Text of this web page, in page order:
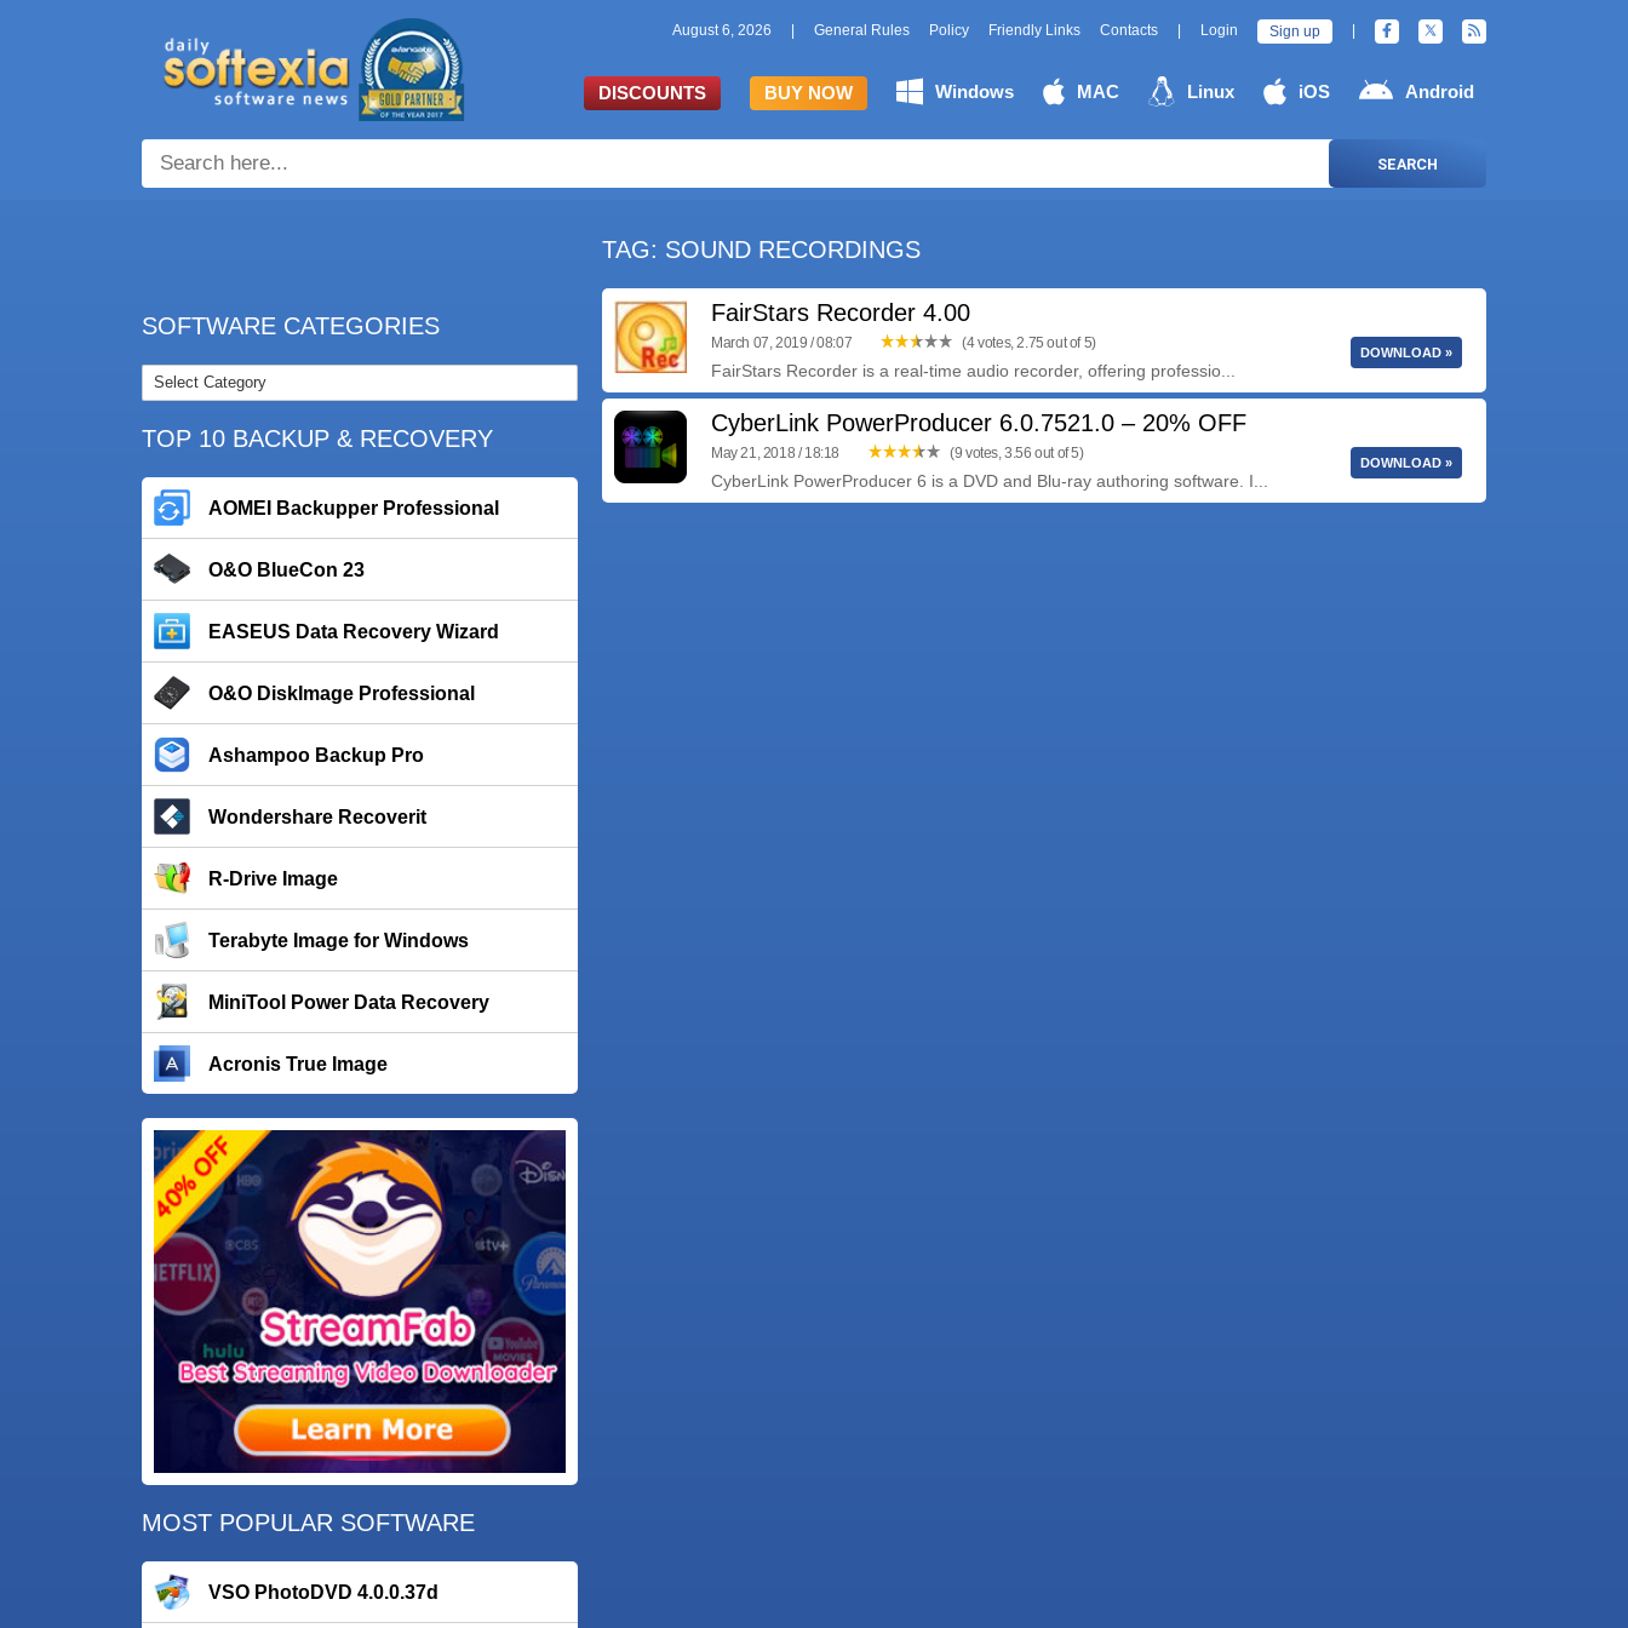
August 6, 2026 General Rules Policy Friendly Links Contacts Login Sign up
DISCOUNTS BUY NOW Windows MAC Linux iOS Android
SEARCH
SOFTWARE CATEGORIES
TOP 10 BACKUP & RECOVERY
AOMEI Backupper Professional
O&O BlueCon 23
EASEUS Data Recovery Wizard
O&O DiskImage Professional
Ashampoo Backup Pro
Wondershare Recoverit
R-Drive Image
Terabyte Image for Windows
MiniTool Power Data Recovery
Acronis True Image
MOST POPULAR SOFTWARE
VSO PhotoDVD 4.0.0.37d
TAG: SOUND RECORDINGS
FairStars Recorder 4.00
March 07, 2019 / 08:07 (4 votes, 2.75 out of 5)
FairStars Recorder is a real-time audio recorder, offering professio...
DOWNLOAD »
CyberLink PowerProducer 6.0.7521.0 – 20% OFF
May 21, 2018 / 18:18 (9 votes, 3.56 out of 5)
CyberLink PowerProducer 6 is a DVD and Blu-ray authoring software. I...
DOWNLOAD »